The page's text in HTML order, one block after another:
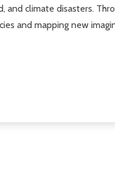
and climate disasters.
and mapping new